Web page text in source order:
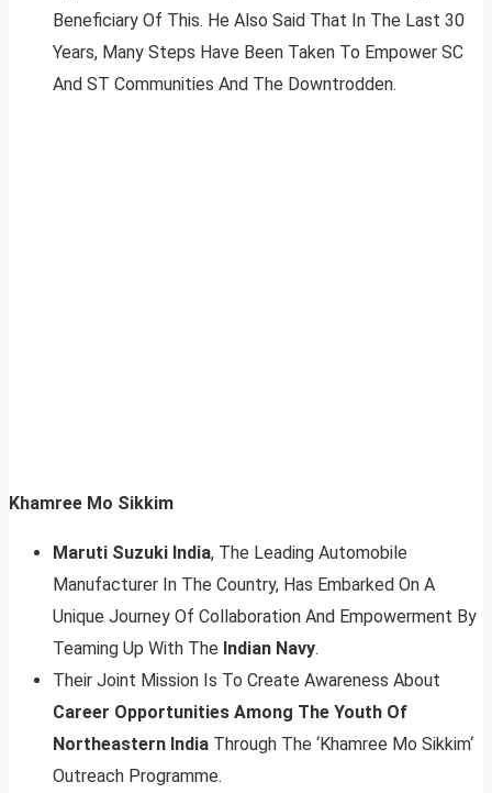
Beneficiary Of This. He Also Said That In The Last 30
Years, Many Steps Have Been Taken To Empower SC
And ST Communities And The Downtrodden.
Khamree Mo Sikkim
Maruti Suzuki India, The Leading Automobile
Manufacturer In The Country, Has Embarked On A
Unique Journey Of Collaboration And Empowerment By
Teaming Up With The Indian Navy.
Their Joint Mission Is To Create Awareness About
Career Opportunities Among The Youth Of
Northeastern India Through The ‘Khamree Mo Sikkim‘
Outreach Programme.